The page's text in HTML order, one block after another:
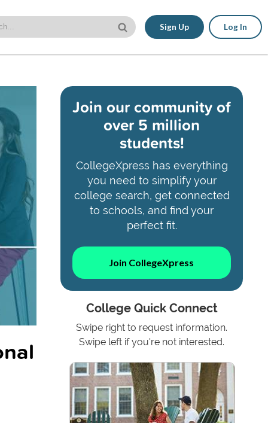
Sign Up Log In
Join our community of
over 5 million
students!
CollegeXpress has everything
you need to simplify your
college search, get connected
to schools, and find your
perfect fit.
Join CollegeXpress
College Quick Connect
Swipe right to request information.
Swipe left if you're not interested.